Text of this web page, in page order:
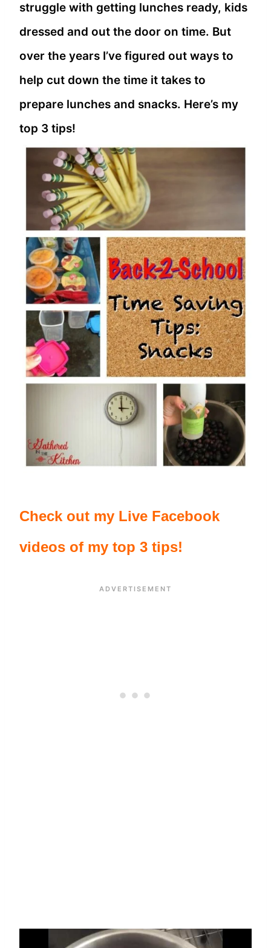
struggle with getting lunches ready, kids
dressed and out the door on time. But
over the years I’ve figured out ways to
help cut down the time it takes to
prepare lunches and snacks. Here’s my
top 3 tips!
Check out my Live Facebook
videos of my top 3 tips!